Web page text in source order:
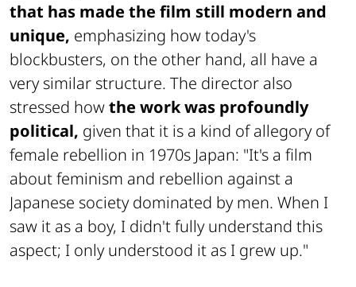
that has made the film still modern and
unique, emphasizing how today's
blockbusters, on the other hand, all have a
very similar structure. The director also
stressed howthe work was profoundly
political, given that it is a kind of allegory of
female rebellion in 1970s Japan: "It's a film
about feminism and rebellion against a
Japanese society dominated by men. When I
saw it as a boy, I didn't fully understand this
aspect; I only understood it as I grew up."